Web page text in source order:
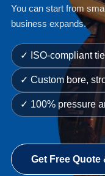
You can start from
business expands.
✓ ISO-compliant
✓ Custom bore,
✓ 100% pressure
Get Free Quote